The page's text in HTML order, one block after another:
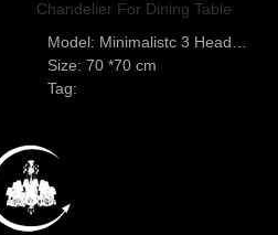
Size: 70 *70 cm
Tag: